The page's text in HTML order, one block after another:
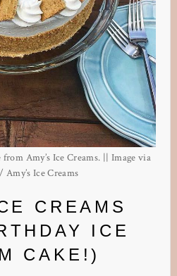
Amy’s Ice Creams. || Image via
Amy’s Ice Creams
CREAMS
ICE
CAKE!)